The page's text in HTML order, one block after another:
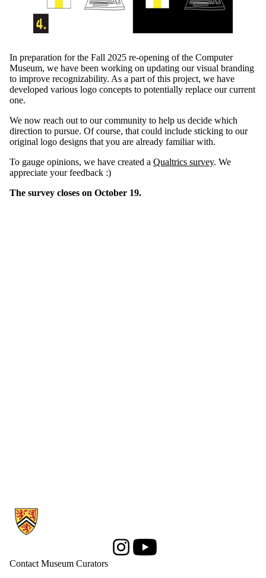
In preparation for the Fall 2025 re-opening of the Computer
Museum, we have been working on updating ourvisual branding
to improve recognizability. As a part of this project, we have
developed various logo concepts to potentially replace our current
one.
We now reach out to our community to help us decide which
direction to pursue. Of course, that could include sticking to our
original logo designs that you are already familiar with.
To gauge opinions, we have created a Qualtrics survey. We
appreciate your feedback :)
The survey closes on October 19.
Information about Computer Museum
InstagramYoutube
Contact Museum Curators